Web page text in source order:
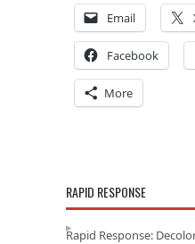
Email
Facebook
More
RAPID RESPONSE
Rapid Response: